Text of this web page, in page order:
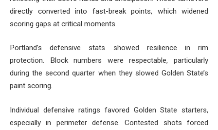
directly converted into fast-break points, which widened
scoring gaps at critical moments.
Portland’s defensive stats showed resilience in rim
protection. Block numbers were respectable, particularly
during the second quarter when they slowed Golden State’s
paint scoring.
Individual defensive ratings favored Golden State starters,
especially in perimeter defense. Contested shots forced